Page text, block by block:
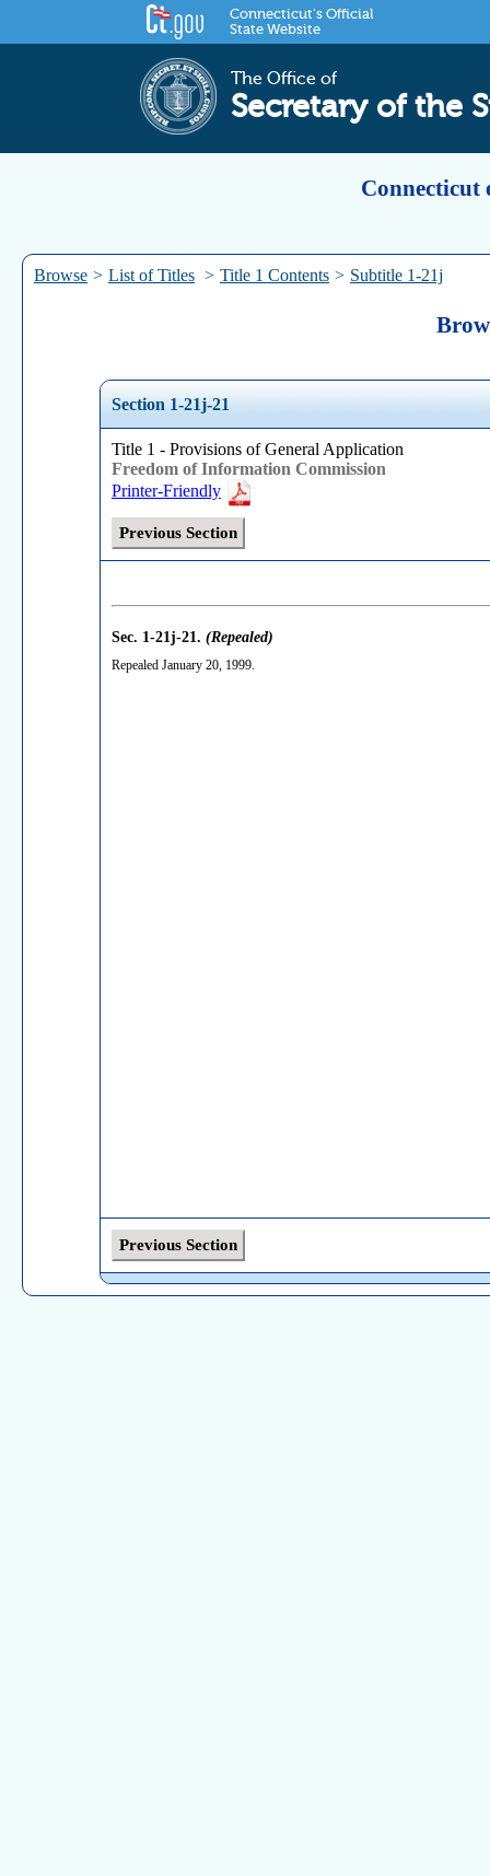
Connecticut's Official
State Website
The Office of
Secretary of the
Connecticut
Browse > List of Titles > Title 1 Contents > Subtitle 1-21j
Section 1-21j-21
Title 1 - Provisions of General Application
Freedom of Information Commission
Printer-Friendly
Previous Section
Sec. 1-21j-21. (Repealed)
Repealed January 20, 1999.
Previous Section